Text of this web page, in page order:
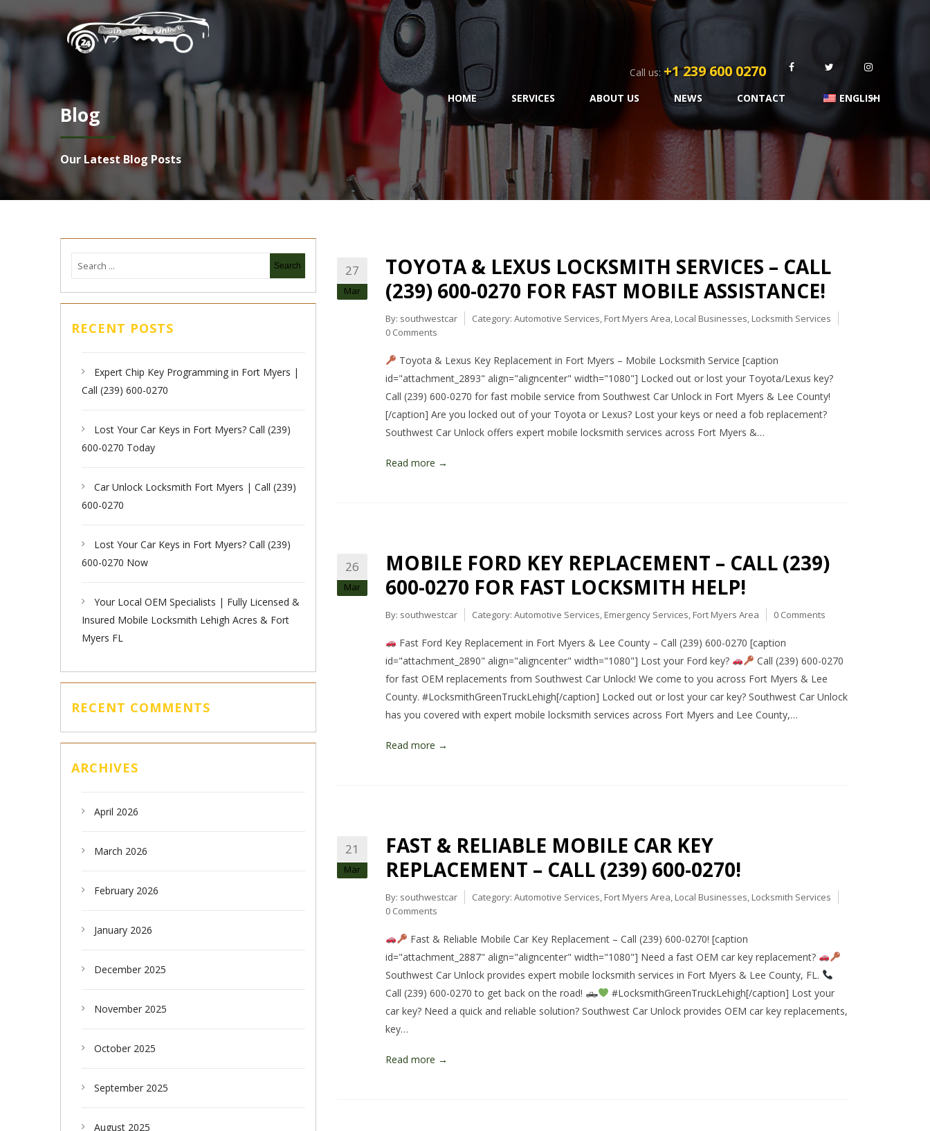
Call us: +1 239 600 0270
HOME SERVICES ABOUT US NEWS CONTACT ENGLISH
Blog
Our Latest Blog Posts
RECENT POSTS
Expert Chip Key Programming in Fort Myers |
Call (239) 600-0270
Lost Your Car Keys in Fort Myers? Call (239)
600-0270 Today
Car Unlock Locksmith Fort Myers | Call (239)
600-0270
Lost Your Car Keys in Fort Myers? Call (239)
600-0270 Now
Your Local OEM Specialists | Fully Licensed &
Insured Mobile Locksmith Lehigh Acres & Fort
Myers FL
RECENT COMMENTS
ARCHIVES
April 2026
March 2026
February 2026
January 2026
December 2025
November 2025
October 2025
September 2025
August 2025
27
Mar
TOYOTA & LEXUS LOCKSMITH SERVICES – CALL
(239) 600-0270 FOR FAST MOBILE ASSISTANCE!
By: southwestcar Category: Automotive Services, Fort Myers Area, Local Businesses, Locksmith Services
0 Comments
Toyota & Lexus Key Replacement in Fort Myers – Mobile Locksmith Service [caption
id="attachment_2893" align="aligncenter" width="1080"] Locked out or lost your Toyota/Lexus key?
Call (239) 600-0270 for fast mobile service from Southwest Car Unlock in Fort Myers & Lee County!
[/caption] Are you locked out of your Toyota or Lexus? Lost your keys or need a fob replacement?
Southwest Car Unlock offers expert mobile locksmith services across Fort Myers &…
Read more →
26
Mar
MOBILE FORD KEY REPLACEMENT – CALL (239)
600-0270 FOR FAST LOCKSMITH HELP!
By: southwestcar Category: Automotive Services, Emergency Services, Fort Myers Area 0 Comments
Fast Ford Key Replacement in Fort Myers & Lee County – Call (239) 600-0270 [caption
id="attachment_2890" align="aligncenter" width="1080"] Lost your Ford key?
Call (239) 600-0270
for fast OEM replacements from Southwest Car Unlock! We come to you across Fort Myers & Lee
County. #LocksmithGreenTruckLehigh[/caption] Locked out or lost your car key? Southwest Car Unlock
has you covered with expert mobile locksmith services across Fort Myers and Lee County,…
Read more →
21
Mar
FAST & RELIABLE MOBILE CAR KEY
REPLACEMENT – CALL (239) 600-0270!
By: southwestcar Category: Automotive Services, Fort Myers Area, Local Businesses, Locksmith Services
0 Comments
Fast & Reliable Mobile Car Key Replacement – Call (239) 600-0270! [caption
id="attachment_2887" align="aligncenter" width="1080"] Need a fast OEM car key replacement?
Southwest Car Unlock provides expert mobile locksmith services in Fort Myers & Lee County, FL.
Call (239) 600-0270 to get back on the road! 🛻
#LocksmithGreenTruckLehigh[/caption] Lost your
car key? Need a quick and reliable solution? Southwest Car Unlock provides OEM car key replacements,
key…
Read more →